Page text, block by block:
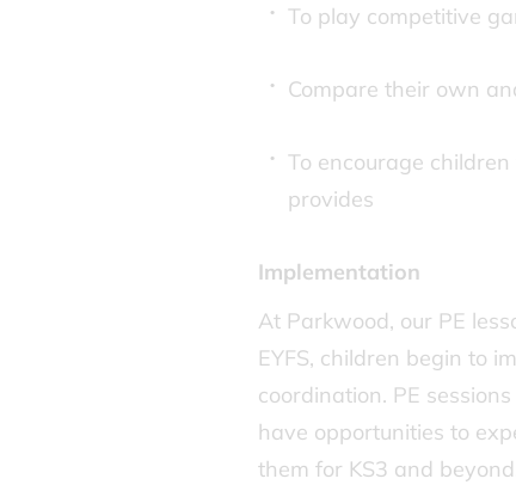
To play competitive
Compare their own
To encourage
provides
Implementation
At Parkwood, our PE
EYFS, children begin to
coordination. PE
have opportunities to
them for KS3 and